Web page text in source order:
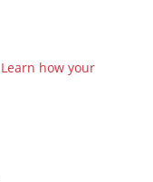
Learn how your